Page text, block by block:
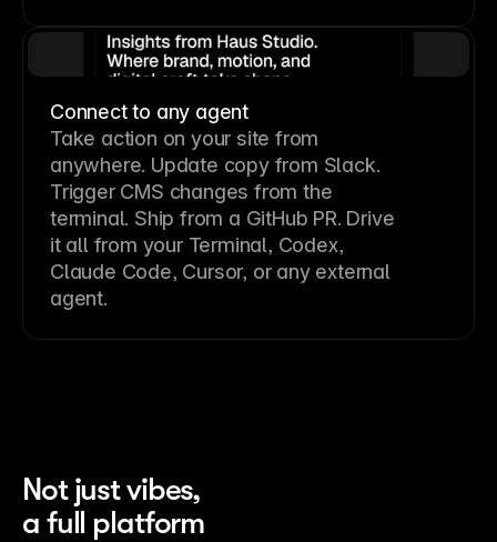
Connect to any agent
Take action on your site from
anywhere. Update copy from Slack.
Trigger CMS changes from the
terminal. Ship from a GitHub PR. Drive
it all from your Terminal, Codex,
Claude Code, Cursor, or any external
agent.
Not just vibes,
a full platform